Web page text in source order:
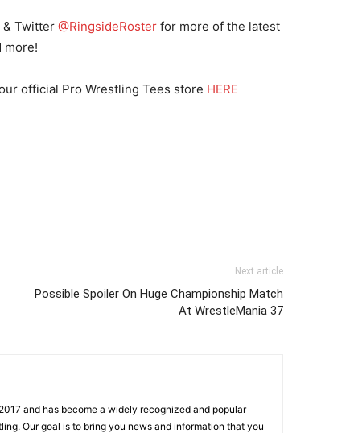
& Twitter @RingsideRoster for more of the latest
more!
official Pro Wrestling Tees store HERE
Next article
Possible Spoiler On Huge Championship Match
At WrestleMania 37
and has become a widely recognized and popular
Our goal is to bring you news and information that you